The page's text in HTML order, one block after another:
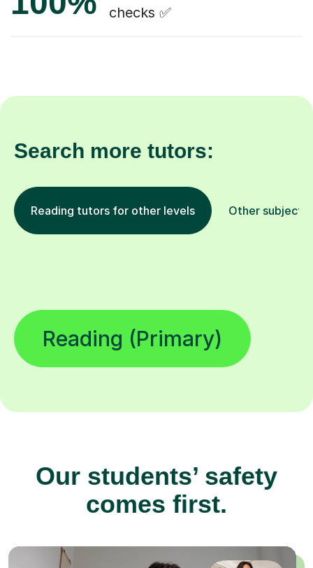
checks ✅
Search more tutors:
Reading tutors for other levels Other subjects
Reading (Primary)
Our students’ safety
comes first.